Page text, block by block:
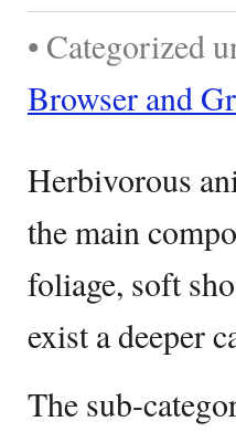
• Categorized
Browser and
Herbivorous
the main
foliage, soft
exist a deeper
The sub-